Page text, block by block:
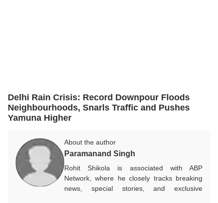
Delhi Rain Crisis: Record Downpour Floods
Neighbourhoods, Snarls Traffic and Pushes
Yamuna Higher
About the author
Paramanand Singh
Rohit Shikola is associated with ABP
Network, where he closely tracks breaking
news, special stories, and exclusive